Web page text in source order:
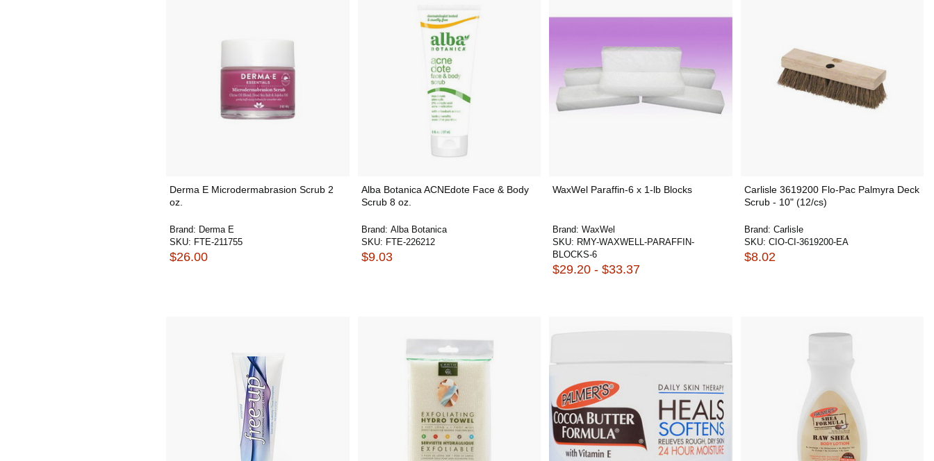
Derma E Microdermabrasion Scrub 2
oz.
Brand: Derma E
SKU: FTE-211755
$26.00
Alba Botanica ACNEdote Face & Body
Scrub 8 oz.
Brand: Alba Botanica
SKU: FTE-226212
$9.03
WaxWel Paraffin-6 x 1-lb Blocks
Brand: WaxWel
SKU: RMY-WAXWELL-PARAFFIN-
BLOCKS-6
$29.20 - $33.37
Carlisle 3619200 Flo-Pac Palmyra Deck
Scrub - 10" (12/cs)
Brand: Carlisle
SKU: CIO-CI-3619200-EA
$8.02